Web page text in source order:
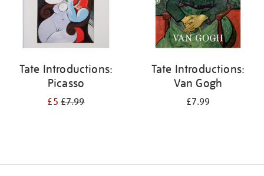
Tate Introductions:
Picasso
£5£7.99
Tate Introductions:
Van Gogh
£7.99